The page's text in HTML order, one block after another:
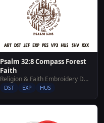
Psalm 32:8 Compass Forest
Faith
Religion & Faith Embroidery Designs
DST EXP HUS